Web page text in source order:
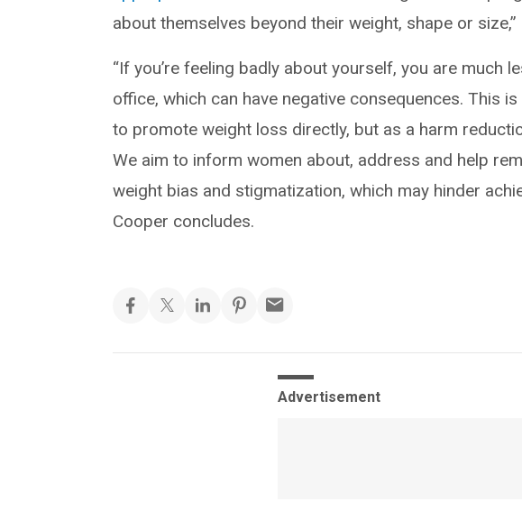
about themselves beyond their weight, shape or size,”
“If you’re feeling badly about yourself, you are much
office, which can have negative consequences. This
to promote weight loss directly, but as a harm
We aim to inform women about, address and help
weight bias and stigmatization, which may hinder
Cooper concludes.
Advertisement